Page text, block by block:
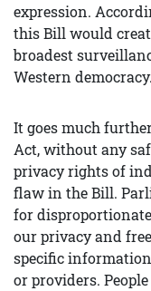
expression.
this Bill would
broadest
Western democracy.
It goes much
Act, without any
privacy rights of
flaw in the Bill.
for
our privacy and
specific
or providers.